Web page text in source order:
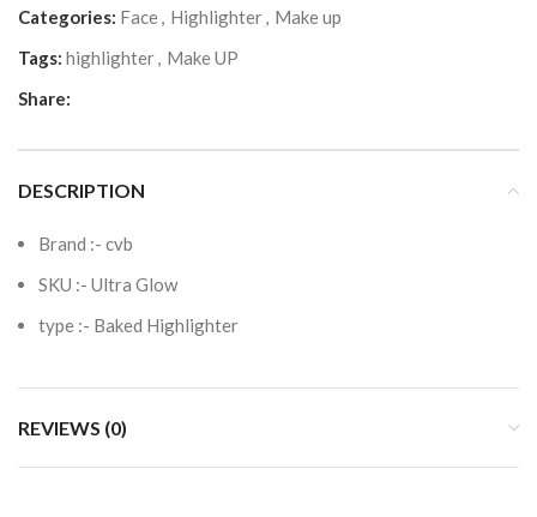
Categories: Face, Highlighter, Make up
Tags: highlighter, Make UP
Share:
DESCRIPTION
Brand :- cvb
SKU :- Ultra Glow
type :- Baked Highlighter
REVIEWS (0)